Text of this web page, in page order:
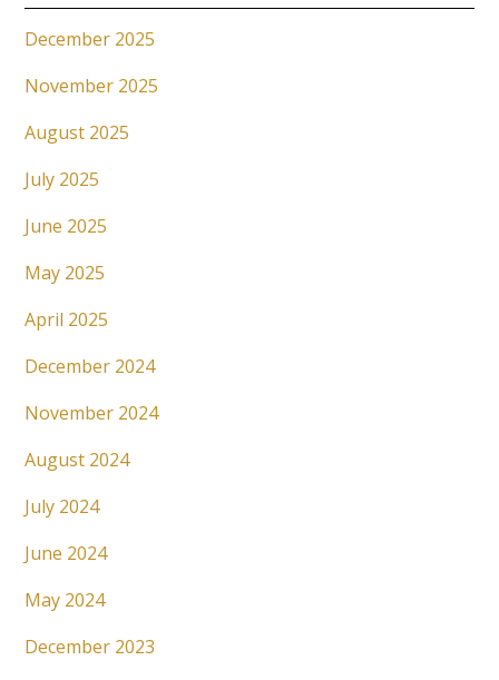
December 2025
November 2025
August 2025
July 2025
June 2025
May 2025
April 2025
December 2024
November 2024
August 2024
July 2024
June 2024
May 2024
December 2023